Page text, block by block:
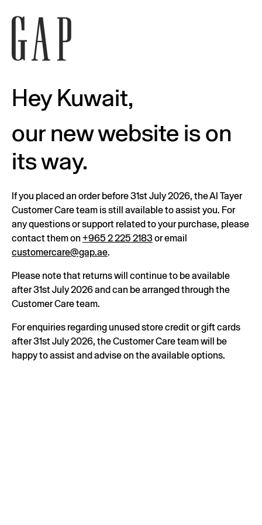
Hey Kuwait,
our new website is on
its way.
If you placed an order before 31st July 2026, the Al Tayer
Customer Care team is still available to assist you. For
any questions or support related to your purchase, please
contact them on +965 2 225 2183or email
customercare@gap.ae.
Please note that returns will continue to be available
after 31st July 2026 and can be arranged through the
Customer Care team.
For enquiries regarding unused store credit or gift cards
after 31st July 2026, the Customer Care team will be
happy to assist and advise on the available options.